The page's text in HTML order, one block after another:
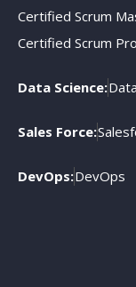
Certified Scrum
Certified Scrum
Data Science:
Sales Force:
DevOps:DevOps